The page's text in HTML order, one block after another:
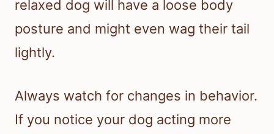
relaxed dog will have a loose body
posture and might even wag their tail
lightly.
Always watch for changes in behavior.
If you notice your dog acting more